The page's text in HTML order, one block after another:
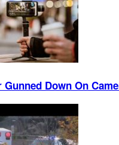
Gunned Down On